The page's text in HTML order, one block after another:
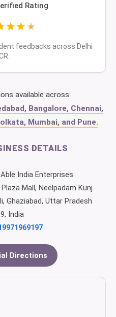
Rating
feedbacks across Delhi
available across:
Bangalore, Chennai,
Mumbai, and Pune.
DETAILS
India Enterprises
Mall, Neelpadam Kunj
Ghaziabad, Uttar Pradesh
India
Directions